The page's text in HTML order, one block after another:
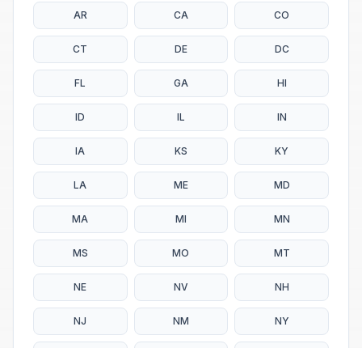
AR CA CO
CT DE DC
FL GA HI
ID IL IN
IA KS KY
LA ME MD
MA MI MN
MS MO MT
NE NV NH
NJ NM NY